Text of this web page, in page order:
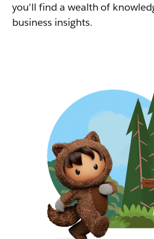
you'll find a wealth of
business insights.